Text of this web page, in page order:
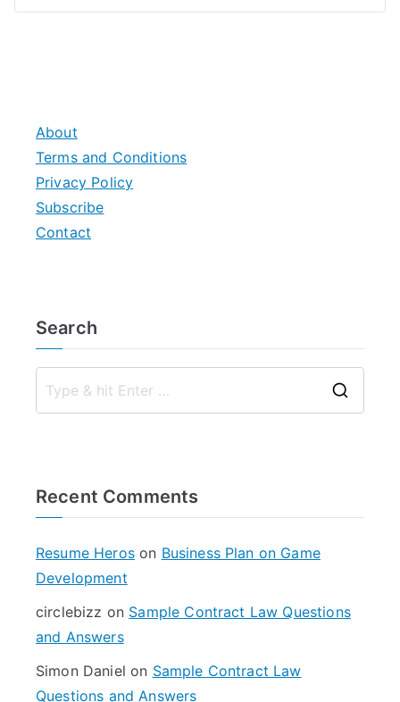
About
Terms and Conditions
Privacy Policy
Subscribe
Contact
Search
Recent Comments
Resume Heroson Business Plan on Game
Development
circlebizz on Sample Contract Law Questions
and Answers
Simon Daniel on Sample Contract Law
Questions and Answers